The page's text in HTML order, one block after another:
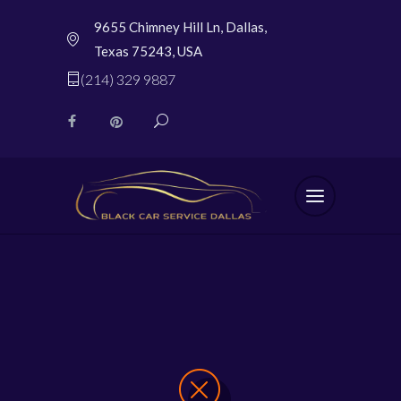
9655 Chimney Hill Ln, Dallas,
Texas 75243, USA
(214) 329 9887